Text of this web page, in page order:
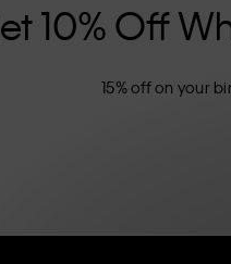
10% Off
15% off on your